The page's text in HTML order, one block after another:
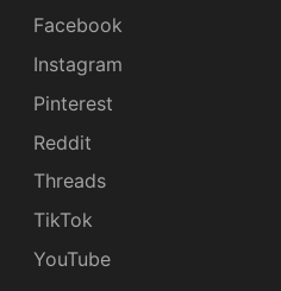
Facebook
Instagram
Pinterest
Reddit
Threads
TikTok
YouTube